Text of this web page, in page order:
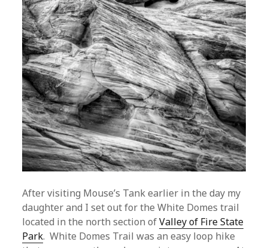
After visiting Mouse’s Tank earlier in the day my
daughter and I set out for the White Domes trail
located in the north section ofValley of Fire State
Park. White Domes Trail was an easy loop hike